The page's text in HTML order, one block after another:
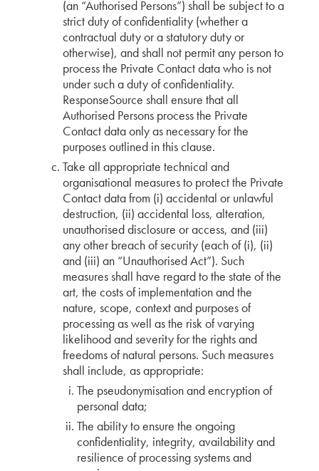
(an “Authorised Persons”) shall be subject to a
strict duty of confidentiality (whether a
contractual duty or a statutory duty or
otherwise), and shall not permit any person to
process the Private Contact data who is not
under such a duty of confidentiality.
ResponseSource shall ensure that all
Authorised Persons process the Private
Contact data only as necessary for the
purposes outlined in this clause.
Take all appropriate technical and
organisational measures to protect the Private
Contact data from (i) accidental or unlawful
destruction, (ii) accidental loss, alteration,
unauthorised disclosure or access, and (iii)
any other breach of security (each of (i), (ii)
and (iii) an “Unauthorised Act”). Such
measures shall have regard to the state of the
art, the costs of implementation and the
nature, scope, context and purposes of
processing as well as the risk of varying
likelihood and severity for the rights and
freedoms of natural persons. Such measures
shall include, as appropriate:
The pseudonymisation and encryption of
personal data;
The ability to ensure the ongoing
confidentiality, integrity, availability and
resilience of processing systems and